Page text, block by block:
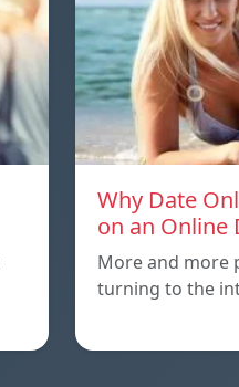
Why Date
on an Online
More and more
turning to the